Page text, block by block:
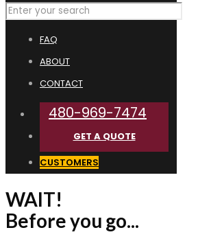
FAQ
ABOUT
CONTACT
480-969-7474
GET A QUOTE
CUSTOMERS
WAIT!
Before you go...